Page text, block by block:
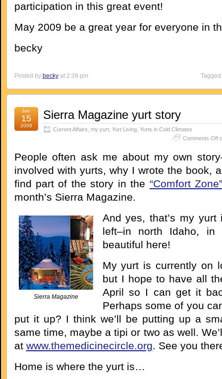
participation in this great event!
May 2009 be a great year for everyone in
becky
Posted by beckyat 2:39 pm
Jan
15
2009
Sierra Magazine yurt story
Current Affairs my yurt, Yurt Living, Yurts in Cold Climates
Comments Off
People often ask me about my own
involved with yurts, why I wrote the book,
find part of the story in the “Comfort
month’s Sierra Magazine.
Sierra Magazine
And yes, that’s my
left–in north Idaho, in
beautiful here!
My yurt is currently on
but I hope to have all
April so I can get it
Perhaps some of you
put it up? I think we’ll be putting up a
same time, maybe a tipi or two as well.
at www.themedicinecircle.org. See you
Home is where the yurt is…